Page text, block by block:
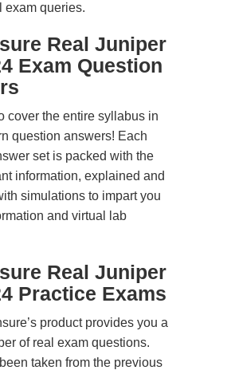
exam queries.
Real Juniper
Exam Question
cover the entire syllabus in
question answers! Each
set is packed with the
information, explained and
simulations to impart you
and virtual lab
Real Juniper
Practice Exams
product provides you a
of real exam questions.
taken from the previous